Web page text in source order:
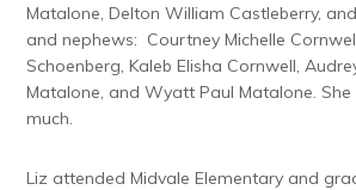
Matalone, Delton William Castleberry,
and nephews: Courtney Michelle
Schoenberg, Kaleb Elisha Cornwell,
Matalone, and Wyatt Paul Matalone.
much.
Liz attended Midvale Elementary and